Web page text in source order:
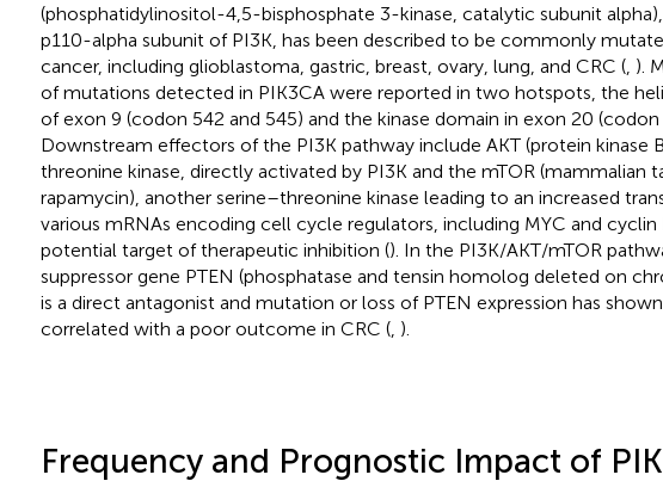
(phosphatidylinositol-4,5-bisphosphate 3-kinase, catalytic subunit
p110-alpha subunit of PI3K, has been described to be commonly
cancer, including glioblastoma, gastric, breast, ovary, lung, and CRC (, ).
of mutations detected in PIK3CA were reported in two hotspots, the
of exon 9 (codon 542 and 545) and the kinase domain in exon 20 (codon
Downstream effectors of the PI3K pathway include AKT (protein kinase
threonine kinase, directly activated by PI3K and the mTOR (mammalian
rapamycin), another serine–threonine kinase leading to an increased
various mRNAs encoding cell cycle regulators, including MYC and cyclin
potential target of therapeutic inhibition (). In the PI3K/AKT/mTOR
suppressor gene PTEN (phosphatase and tensin homolog deleted on
is a direct antagonist and mutation or loss of PTEN expression has
correlated with a poor outcome in CRC (, ).
Frequency and Prognostic Impact of